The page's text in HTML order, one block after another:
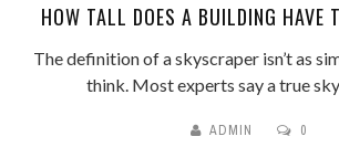
HOW TALL DOES A BUILDING HAVE
The definition of a skyscraper isn’t as
think. Most experts say a true
ADMIN 0